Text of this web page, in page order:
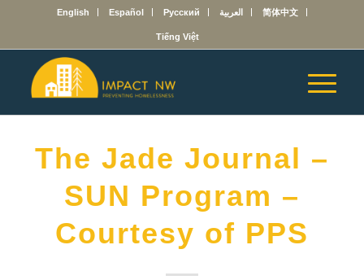
English Español Русский العربية 简体中文
Tiếng Việt
The Jade Journal –
SUN Program –
Courtesy of PPS